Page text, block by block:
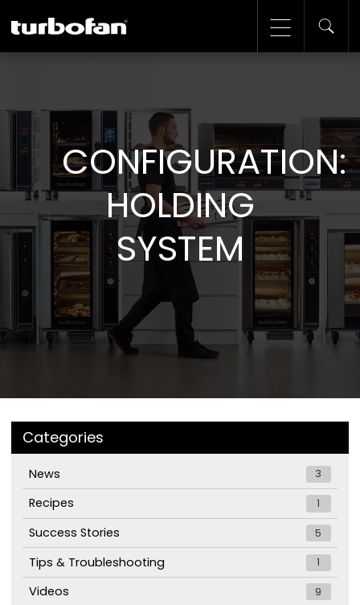
CONFIGURATION:
HOLDING
SYSTEM
Categories
News 3
Recipes 1
Success Stories 5
Tips & Troubleshooting 1
Videos 9